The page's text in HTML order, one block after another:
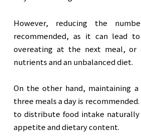
However, reducing the
recommended, as it can lead to
overeating at the next meal, or
nutrients and an unbalanced diet.
On the other hand, maintaining
three meals a day is
to distribute food intake
appetite and dietary content.